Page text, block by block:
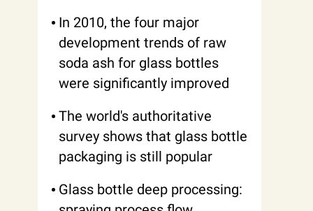
In 2010, the four major
development trends of raw
soda ash for glass bottles
were significantly improved
The world's authoritative
survey shows that glass bottle
packaging is still popular
Glass bottle deep processing: